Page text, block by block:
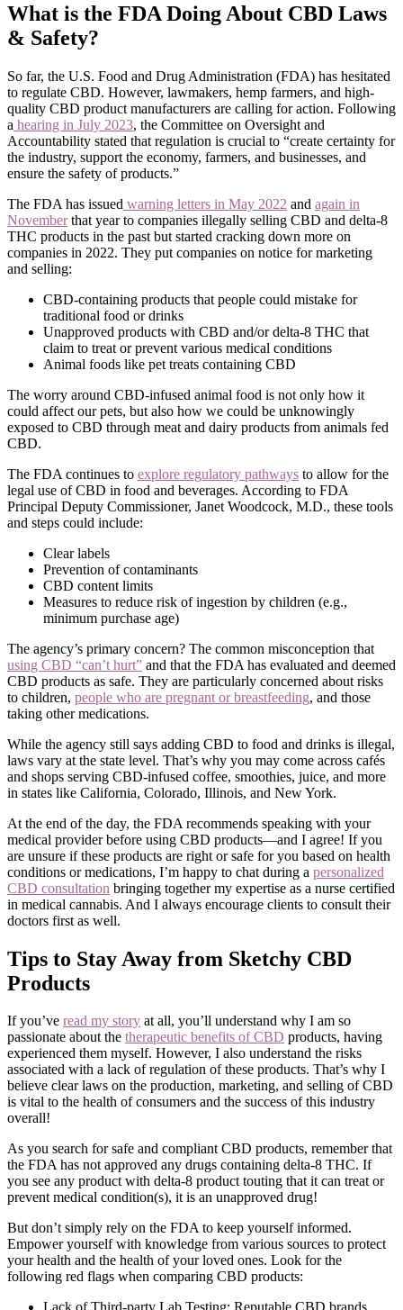
What is the FDA Doing About CBD Laws
& Safety?
So far, the U.S. Food and Drug Administration (FDA) has hesitated
to regulate CBD. However, lawmakers, hemp farmers, and high-
quality CBD product manufacturers are calling for action. Following
a hearing in July 2023, the Committee on Oversight and
Accountability stated that regulation is crucial to “create certainty for
the industry, support the economy, farmers, and businesses, and
ensure the safety of products.”
The FDA has issued warning letters in May 2022 and again in
Novemberthat year to companies illegally selling CBD and delta-8
THC products in the past but started cracking down more on
companies in 2022. They put companies on notice for marketing
and selling:
CBD-containing products that people could mistake for
traditional food or drinks
Unapproved products with CBD and/or delta-8 THC that
claim to treat or prevent various medical conditions
Animal foods like pet treats containing CBD
The worry around CBD-infused animal food is not only how it
could affect our pets, but also how we could be unknowingly
exposed to CBD through meat and dairy products from animals fed
CBD.
The FDA continues to explore regulatory pathways to allow for the
legal use of CBD in food and beverages. According to FDA
Principal Deputy Commissioner, Janet Woodcock, M.D., these tools
and steps could include:
Clear labels
Prevention of contaminants
CBD content limits
Measures to reduce risk of ingestion by children (e.g.,
minimum purchase age)
The agency’s primary concern? The common misconception that
using CBD “can’t hurt” and that the FDA has evaluated and deemed
CBD products as safe. They are particularly concerned about risks
to children, people who are pregnant or breastfeeding, and those
taking other medications.
While the agency still says adding CBD to food and drinks is illegal,
laws vary at the state level. That’s why you may come across cafés
and shops serving CBD-infused coffee, smoothies, juice, and more
in states like California, Colorado, Illinois, and New York.
At the end of the day, the FDA recommends speaking with your
medical provider before using CBD products—and I agree! If you
are unsure if these products are right or safe for you based on health
conditions or medications, I’m happy to chat during a personalized
CBD consultation bringing together my expertise as a nurse certified
in medical cannabis. And I always encourage clients to consult their
doctors first as well.
Tips to Stay Away from Sketchy CBD
Products
If you’ve read my story at all, you’ll understand why I am so
passionate about the therapeutic benefits of CBD products, having
experienced them myself. However, I also understand the risks
associated with a lack of regulation of these products. That’s why I
believe clear laws on the production, marketing, and selling of CBD
is vital to the health of consumers and the success of this industry
overall!
As you search for safe and compliant CBD products, remember that
the FDA has not approved any drugs containing delta-8 THC. If
you see any product with delta-8 product touting that it can treat or
prevent medical condition(s), it is an unapproved drug!
But don’t simply rely on the FDA to keep yourself informed.
Empower yourself with knowledge from various sources to protect
your health and the health of your loved ones. Look for the
following red flags when comparing CBD products: